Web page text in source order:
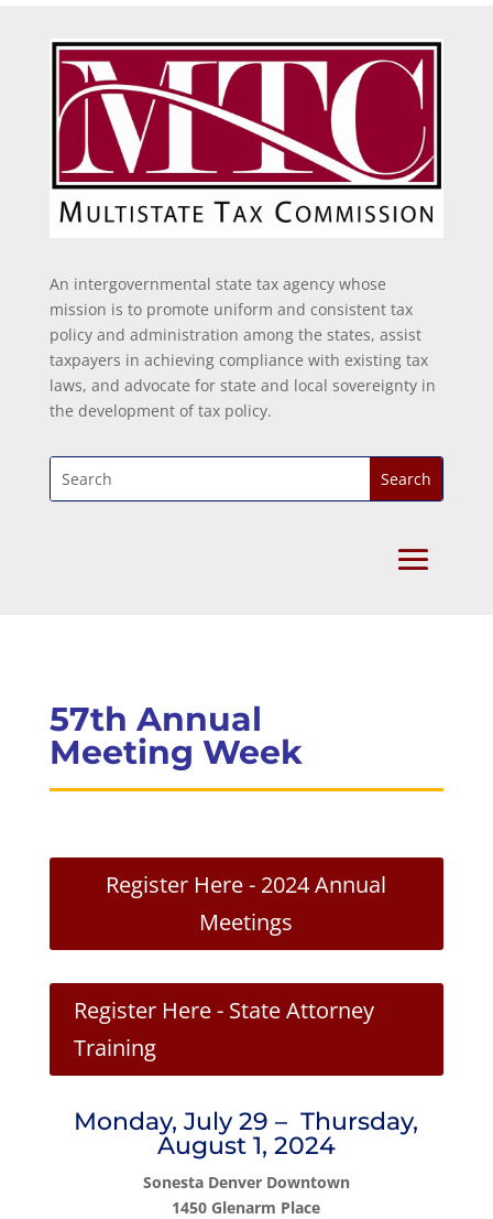
An intergovernmental state tax agency whose
mission is to promote uniform and consistent tax
policy and administration among the states, assist
taxpayers in achieving compliance with existing tax
laws, and advocate for state and local sovereignty in
the development of tax policy.
57th Annual
Meeting Week
Register Here - 2024 Annual
Meetings
Register Here - State Attorney
Training
Monday, July 29 – Thursday,
August 1, 2024
Sonesta Denver Downtown
1450 Glenarm Place